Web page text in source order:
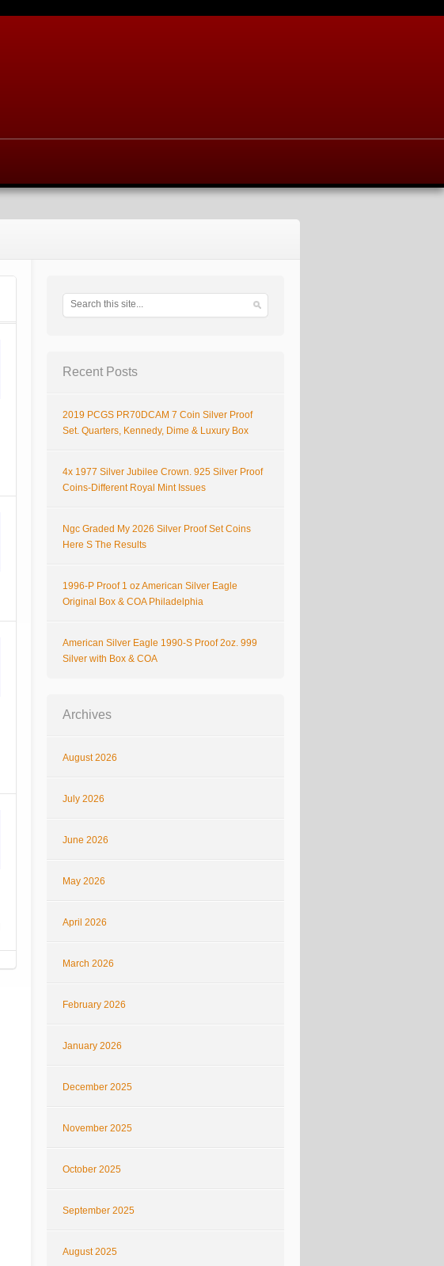
Recent Posts
2019 PCGS PR70DCAM 7 Coin Silver Proof
Set. Quarters, Kennedy, Dime & Luxury Box
4x 1977 Silver Jubilee Crown. 925 Silver Proof
Coins-Different Royal Mint Issues
Ngc Graded My 2026 Silver Proof Set Coins
Here S The Results
1996-P Proof 1 oz American Silver Eagle
Original Box & COA Philadelphia
American Silver Eagle 1990-S Proof 2oz. 999
Silver with Box & COA
Archives
August 2026
July 2026
June 2026
May 2026
April 2026
March 2026
February 2026
January 2026
December 2025
November 2025
October 2025
September 2025
August 2025